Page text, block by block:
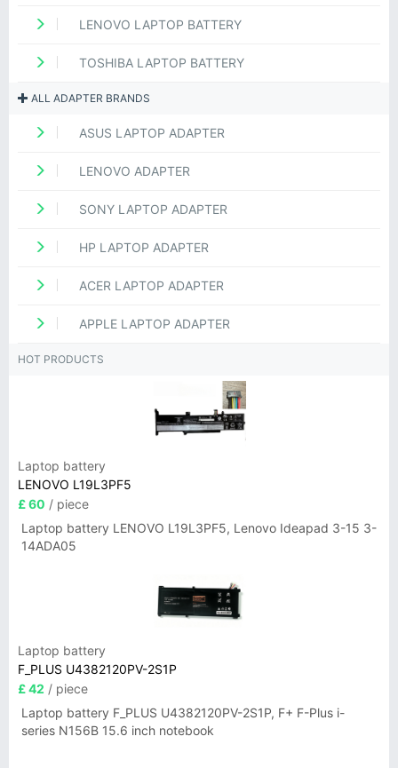
LENOVO LAPTOP BATTERY
TOSHIBA LAPTOP BATTERY
ALL ADAPTER BRANDS
ASUS LAPTOP ADAPTER
LENOVO ADAPTER
SONY LAPTOP ADAPTER
HP LAPTOP ADAPTER
ACER LAPTOP ADAPTER
APPLE LAPTOP ADAPTER
HOT PRODUCTS
Laptop battery
LENOVO L19L3PF5
£ 60 / piece
Laptop battery LENOVO L19L3PF5, Lenovo Ideapad 3-15 3-
14ADA05
Laptop battery
F_PLUS U4382120PV-2S1P
£ 42 / piece
Laptop battery F_PLUS U4382120PV-2S1P, F+ F-Plus i-
series N156B 15.6 inch notebook